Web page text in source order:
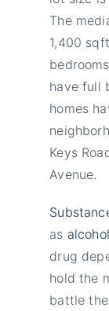
The
1,400
have full
homes
Keys
Avenue.
as
drug
hold the
battle